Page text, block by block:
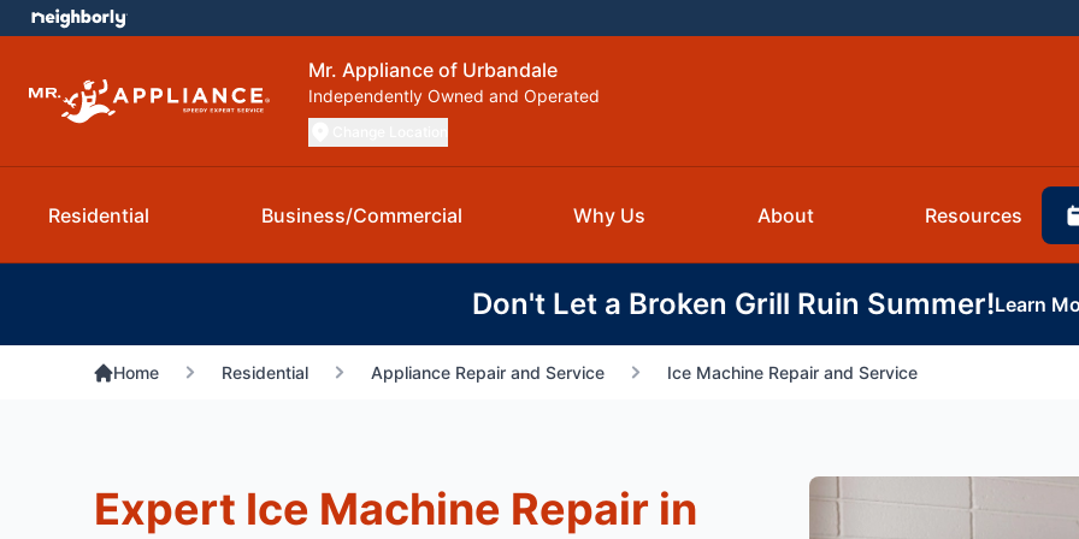
Mr. Appliance of Urbandale
Independently Owned and Operated
Residential Business/Commercial Why Us About Resources
Don't Let a Broken Grill Ruin Summer!Learn
Home Residential Appliance Repair and Service Ice Machine Repair and Service
Expert Ice Machine Repair in